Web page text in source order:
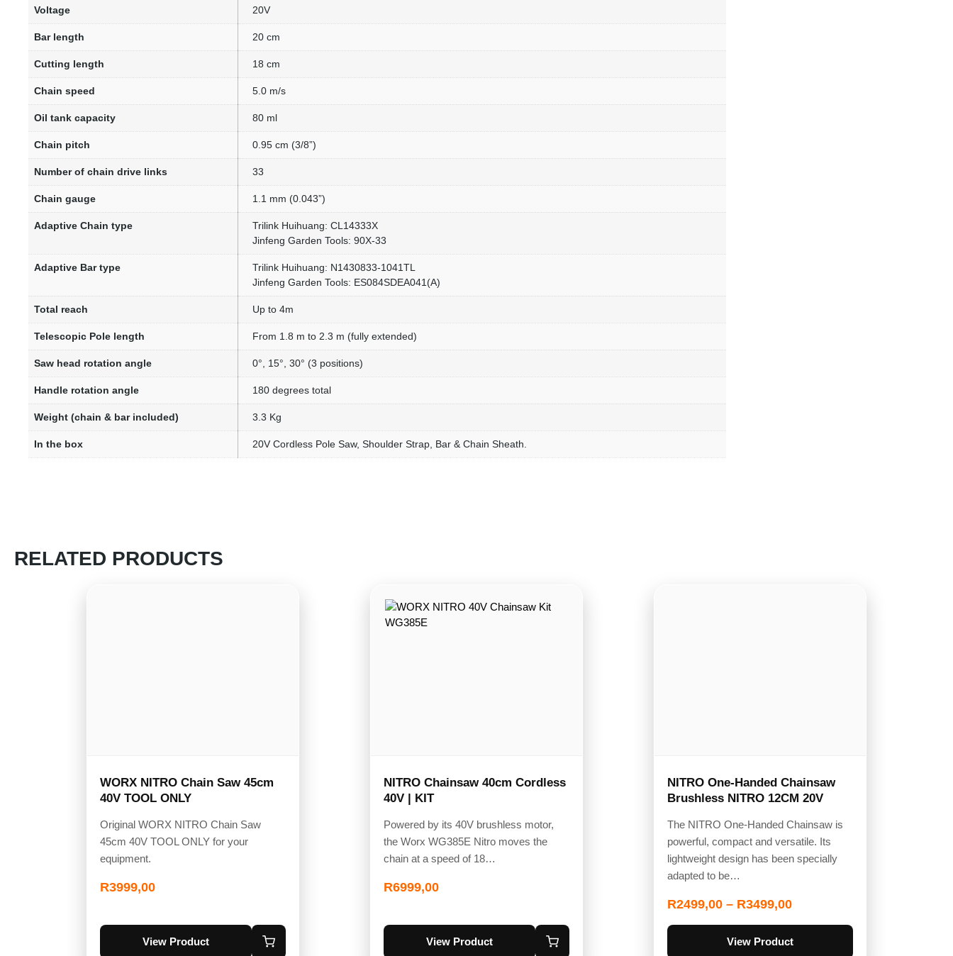
Voltage 20V
Bar length 20 cm
Cutting length 18 cm
Chain speed 5.0 m/s
Oil tank capacity 80 ml
Chain pitch 0.95 cm (3/8”)
Number of chain drive links 33
Chain gauge 1.1 mm (0.043”)
Adaptive Chain type
Trilink Huihuang: CL14333X
Jinfeng Garden Tools: 90X-33
Adaptive Bar type
Trilink Huihuang: N1430833-1041TL
Jinfeng Garden Tools: ES084SDEA041(A)
Total reach Up to 4m
Telescopic Pole length From 1.8 m to 2.3 m (fully extended)
Saw head rotation angle 0°, 15°, 30° (3 positions)
Handle rotation angle 180 degrees total
Weight (chain & bar included) 3.3 Kg
In the box 20V Cordless Pole Saw, Shoulder Strap, Bar & Chain Sheath.
RELATED PRODUCTS
WORX NITRO Chain Saw 45cm
40V TOOL ONLY
Original WORX NITRO Chain Saw
45cm 40V TOOL ONLY for your
equipment.
R3999,00
View Product
NITRO Chainsaw 40cm Cordless
40V | KIT
Powered by its 40V brushless motor,
the Worx WG385E Nitro moves the
chain at a speed of 18…
R6999,00
View Product
NITRO One-Handed Chainsaw
Brushless NITRO 12CM 20V
The NITRO One-Handed Chainsaw is
powerful, compact and versatile. Its
lightweight design has been specially
adapted to be…
R2499,00 – R3499,00
View Product